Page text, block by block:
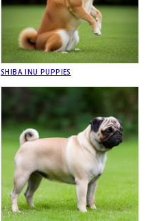
SHIBA INU PUPPIES